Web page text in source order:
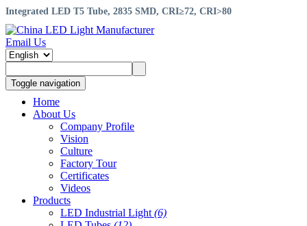
Integrated LED T5 Tube, 2835 SMD, CRI≥72, CRI>80
Email Us
Toggle navigation
Home
About Us
Company Profile
Vision
Culture
Factory Tour
Certificates
Videos
Products
LED Industrial Light (6)